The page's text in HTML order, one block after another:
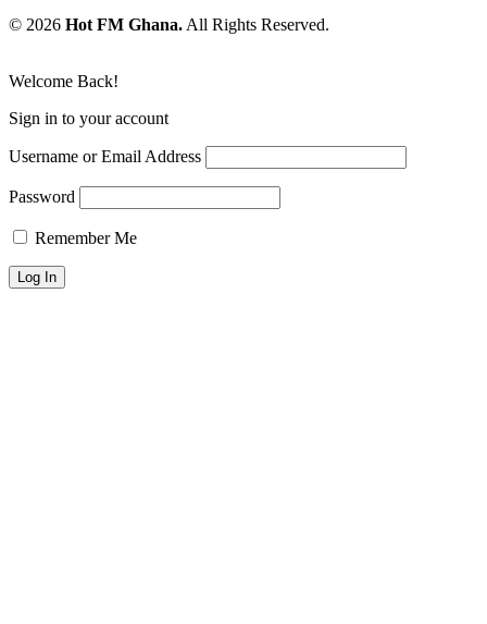
© 2026 Hot FM Ghana. All Rights Reserved.
Welcome Back!
Sign in to your account
Username or Email Address
Password
Remember Me